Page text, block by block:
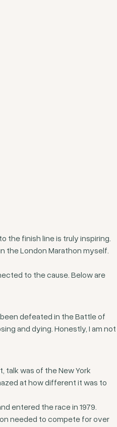
the finish line is truly inspiring.
the London Marathon myself.
to the cause. Below are
defeated in the Battle of
and dying. Honestly, I am not
talk was of the New York
at how different it was to
entered the race in 1979.
needed to compete for over